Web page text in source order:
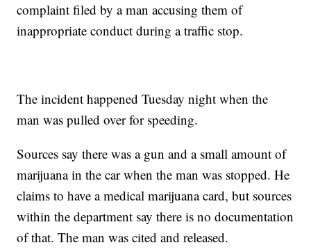
complaint filed by a man accusing them of
inappropriate conduct during a traffic stop.
The incident happened Tuesday night when the
man was pulled over for speeding.
Sources say there was a gun and a small amount of
marijuana in the car when the man was stopped. He
claims to have a medical marijuana card, but sources
within the department say there is no documentation
of that. The man was cited and released.